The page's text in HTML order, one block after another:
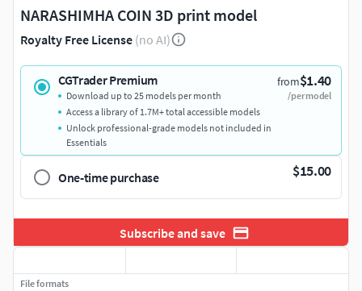
NARASHIMHA COIN 3D print model
Royalty Free License (no AI)
CGTrader Premium from$1.40
/per model
Download up to 25 models per month
Access a library of 1.7M+ total accessible models
Unlock professional-grade models not included in
Essentials
One-time purchase $15.00
Subscribe and save
File formats